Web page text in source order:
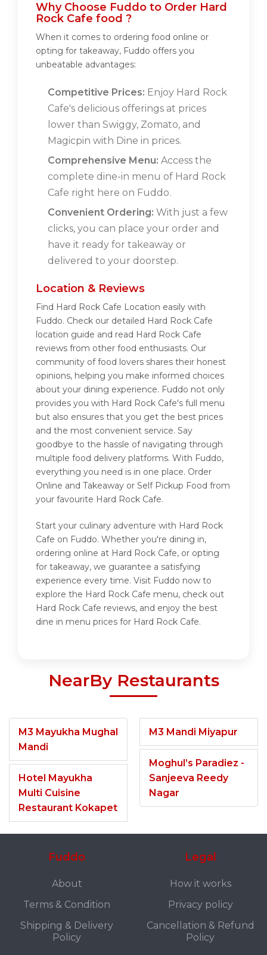
Why Choose Fuddo to Order Hard
Rock Cafe food ?
When it comes to ordering food online or
opting for takeaway, Fuddo offers you
unbeatable advantages:
Competitive Prices: Enjoy Hard Rock
Cafe's delicious offerings at prices
lower than Swiggy, Zomato, and
Magicpin with Dine in prices.
Comprehensive Menu: Access the
complete dine-in menu of Hard Rock
Cafe right here on Fuddo.
Convenient Ordering: With just a few
clicks, you can place your order and
have it ready for takeaway or
delivered to your doorstep.
Location & Reviews
Find Hard Rock Cafe Location easily with
Fuddo. Check our detailed Hard Rock Cafe
location guide and read Hard Rock Cafe
reviews from other food enthusiasts. Our
community of food lovers shares their honest
opinions, helping you make informed choices
about your dining experience. Fuddo not only
provides you with Hard Rock Cafe's full menu
but also ensures that you get the best prices
and the most convenient service. Say
goodbye to the hassle of navigating through
multiple food delivery platforms. With Fuddo,
everything you need is in one place. Order
Online and Takeaway or Self Pickup Food from
your favourite Hard Rock Cafe.
Start your culinary adventure with Hard Rock
Cafe on Fuddo. Whether you're dining in,
ordering online at Hard Rock Cafe, or opting
for takeaway, we guarantee a satisfying
experience every time. Visit Fuddo now to
explore the Hard Rock Cafe menu, check out
Hard Rock Cafe reviews, and enjoy the best
dine in menu prices for Hard Rock Cafe.
NearBy Restaurants
M3 Mayukha Mughal
Mandi
Hotel Mayukha
Multi Cuisine
Restaurant Kokapet
M3 Mandi Miyapur
Moghul’s Paradiez -
Sanjeeva Reedy
Nagar
Fuddo
About
Terms & Condition
Shipping & Delivery
Policy
Legal
How it works
Privacy policy
Cancellation & Refund
Policy